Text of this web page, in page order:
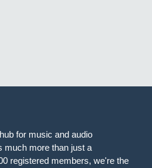
for music and audio
much more than just a
registered members, we're the